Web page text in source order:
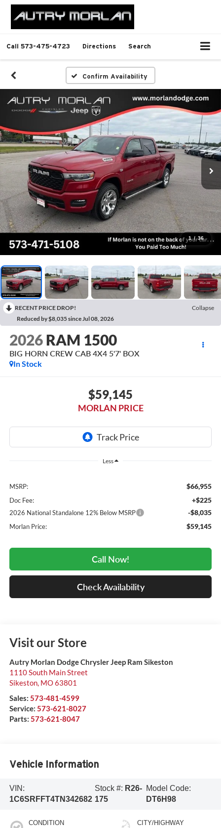
Call 573-475-4723 Directions Search
Confirm Availability
1 / 36
RECENT PRICE DROP!
Collapse
Reduced by $8,035 since Jul 08, 2026
2026 RAM 1500
BIG HORN CREW CAB 4X4 5'7' BOX
In Stock
$59,145
MORLAN PRICE
Less
MSRP: $66,955
Doc Fee: +$225
2026 National Standalone 12% Below MSRP -$8,035
Morlan Price: $59,145
Call Now!
Check Availability
Visit our Store
Autry Morlan Dodge Chrysler Jeep Ram Sikeston
1110 South Main Street
Sikeston, MO63801
Sales: 573-481-4599
Service: 573-621-8027
Parts: 573-621-8047
Vehicle Information
VIN:
1C6SRFFT4TN342682
Stock #: R26-
175
Model Code:
DT6H98
CONDITION CITY/HIGHWAY